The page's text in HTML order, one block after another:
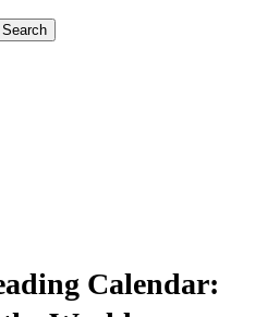
Search
Calendar: